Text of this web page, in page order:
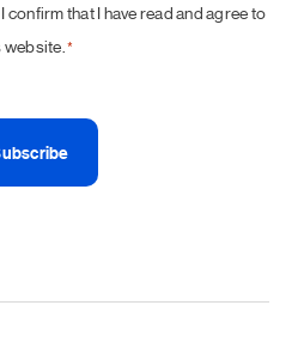
that I have read and agree to
*